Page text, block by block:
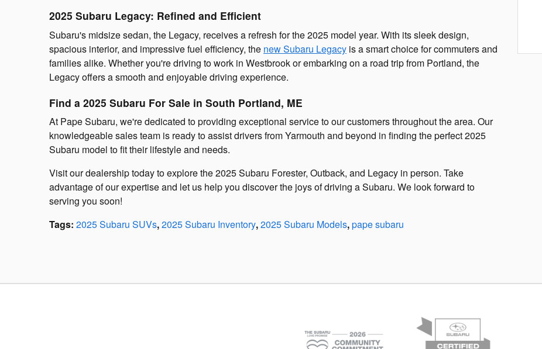
2025 Subaru Legacy: Refined and Efficient
Subaru's midsize sedan, the Legacy, receives a refresh for the 2025 model year. With its sleek design,
spacious interior, and impressive fuel efficiency, the new Subaru Legacy is a smart choice for commuters and
families alike. Whether you're driving to work in Westbrook or embarking on a road trip from Portland, the
Legacy offers a smooth and enjoyable driving experience.
Find a 2025 Subaru For Sale in South Portland, ME
At Pape Subaru, we're dedicated to providing exceptional service to our customers throughout the area. Our
knowledgeable sales team is ready to assist drivers from Yarmouth and beyond in finding the perfect 2025
Subaru model to fit their lifestyle and needs.
Visit our dealership today to explore the 2025 Subaru Forester, Outback, and Legacy in person. Take
advantage of our expertise and let us help you discover the joys of driving a Subaru. We look forward to
serving you soon!
Tags: 2025 Subaru SUVs,2025 Subaru Inventory,2025 Subaru Models,pape subaru